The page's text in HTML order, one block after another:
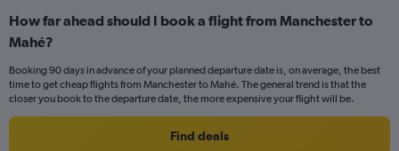
Range:
12
The
chart
How far ahead should I book a flight from Manchester to
Mahé?
Booking 90 days in advance of your planned departure date is, on average, the best
time to get cheap flights from Manchester to Mahé. The general trend is that the
closer you book to the departure date, the more expensive your flight will be.
Find deals